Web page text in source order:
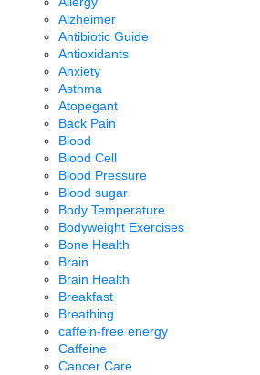
Alzheimer
Antibiotic Guide
Antioxidants
Anxiety
Asthma
Atopegant
Back Pain
Blood
Blood Cell
Blood Pressure
Blood sugar
Body Temperature
Bodyweight Exercises
Bone Health
Brain
Brain Health
Breakfast
Breathing
caffein-free energy
Caffeine
Cancer Care